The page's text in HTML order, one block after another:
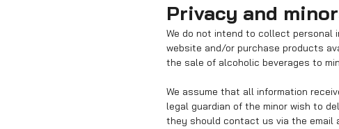
Privacy and
We do not intend to collect personal
website and/or purchase products
the sale of alcoholic beverages to
We assume that all information
legal guardian of the minor wish to
they should contact us via the email